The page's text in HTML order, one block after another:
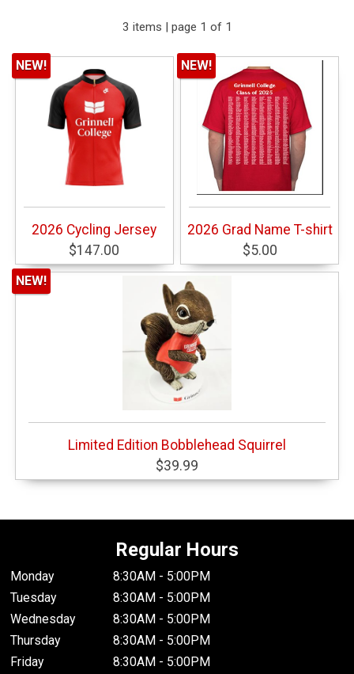
3 items | page 1 of 1
2026 Cycling Jersey
$147.00
NEW!
2026 Grad Name T-shirt
$5.00
NEW!
Limited Edition Bobblehead Squirrel
$39.99
NEW!
Regular Hours
Monday
8:30AM - 5:00PM
Tuesday
8:30AM - 5:00PM
Wednesday
8:30AM - 5:00PM
Thursday
8:30AM - 5:00PM
Friday
8:30AM - 5:00PM